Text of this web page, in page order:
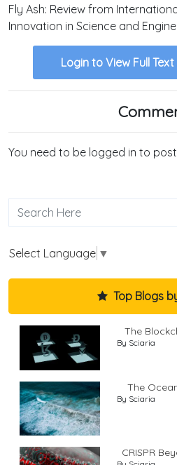
Fly Ash: Review from
Innovation in Science and
Login to View Full
You need to be logged in to
Select Language ▼
Top Blogs
The
By Sciaria
The
By Sciaria
CRISPR